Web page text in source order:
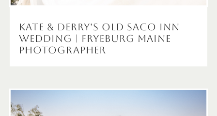
Kate & Derry’s Old Saco Inn
Wedding | Fryeburg maine
Photographer